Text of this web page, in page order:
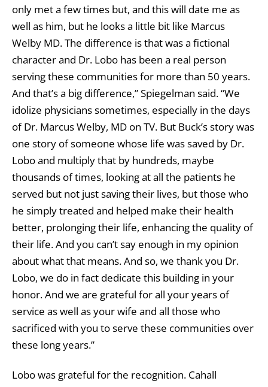
only met a few times but, and this will date me as
well as him, but he looks a little bit like Marcus
Welby MD. The difference is that was a fictional
character and Dr. Lobo has been a real person
serving these communities for more than 50 years.
And that’s a big difference,” Spiegelman said. “We
idolize physicians sometimes, especially in the days
of Dr. Marcus Welby, MD on TV. But Buck’s story was
one story of someone whose life was saved by Dr.
Lobo and multiply that by hundreds, maybe
thousands of times, looking at all the patients he
served but not just saving their lives, but those who
he simply treated and helped make their health
better, prolonging their life, enhancing the quality of
their life. And you can’t say enough in my opinion
about what that means. And so, we thank you Dr.
Lobo, we do in fact dedicate this building in your
honor. And we are grateful for all your years of
service as well as your wife and all those who
sacrificed with you to serve these communities over
these long years.”
Lobo was grateful for the recognition. Cahall